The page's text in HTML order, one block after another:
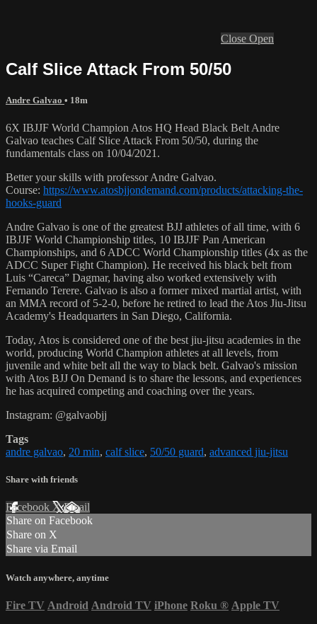
Close Open
Calf Slice Attack From 50/50
Andre Galvao • 18m
6X IBJJF World Champion Atos HQ Head Black Belt Andre
Galvao teaches Calf Slice Attack From 50/50, during the
fundamentals class on 10/04/2021.
Better your skills with professor Andre Galvao.
Course: https://www.atosbjjondemand.com/products/attacking-the-
hooks-guard
Andre Galvao is one of the greatest BJJ athletes of all time, with 6
IBJJF World Championship titles, 10 IBJJF Pan American
Championships, and 6 ADCC World Championship titles (4x as the
ADCC Super Fight Champion). He received his black belt from
Luis “Careca” Dagmar, having also worked extensively with
Fernando Terere. Galvao is also a former mixed martial artist, with
an MMA record of 5-2-0, before he retired to lead the Atos Jiu-Jitsu
Academy's Headquarters in San Diego, California.
Today, Atos is considered one of the best jiu-jitsu academies in the
world, producing World Champion athletes at all levels, from
juvenile and white belt all the way to black belt. Galvao's mission
with Atos BJJ On Demand is to share the lessons, and experiences
he has acquired competing and coaching over the years.
Instagram: @galvaobjj
Tags
andre galvao, 20 min, calf slice, 50/50 guard, advanced jiu-jitsu
Share with friends
Facebook XEmail
Share on Facebook
Share on X
Share via Email
Watch anywhere, anytime
Fire TV Android Android TV iPhone Roku ® Apple TV